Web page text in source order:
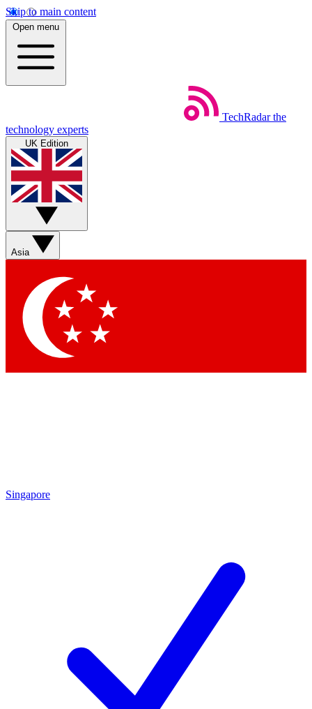
Skip to main content
Open menu
TechRadar the
technology experts
UK Edition
Asia
Singapore